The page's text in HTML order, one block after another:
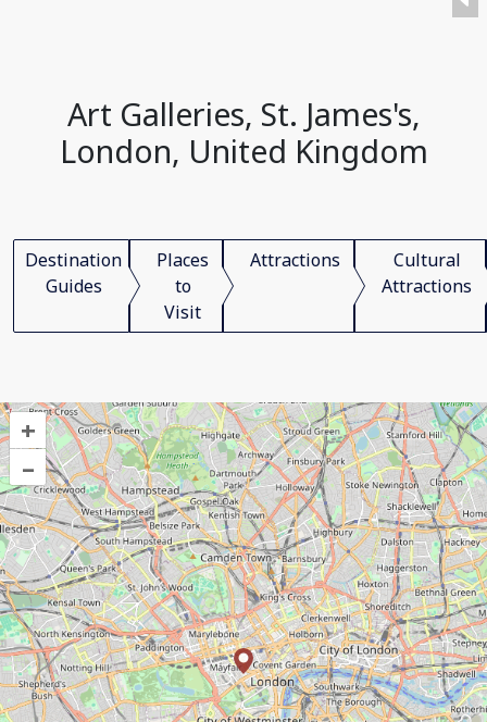
Art Galleries, St. James's,
London, United Kingdom
Destination
Guides
Places
to
Visit
Attractions
Cultural
Attractions
+
–